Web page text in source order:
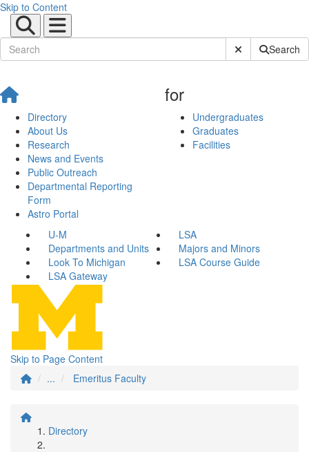
Skip to Content
Submit SiteSearch
Directory
About Us
Research
News and Events
Public Outreach
Departmental Reporting
Form
Astro Portal
for
Undergraduates
Graduates
Facilities
U-M
LSA
Departments and Units
Majors and Minors
Look To Michigan
LSA Course Guide
LSA Gateway
Skip to Page Content
...
Emeritus Faculty
Directory